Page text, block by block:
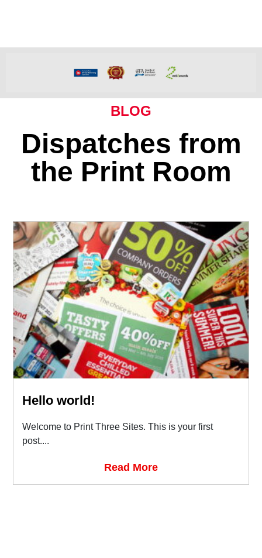
BLOG
Dispatches from
the Print Room
Hello world!
Welcome to Print Three Sites. This is your first
post....
Read More